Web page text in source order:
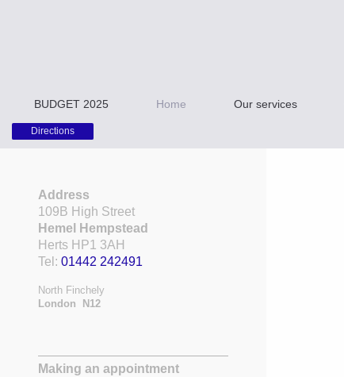
BUDGET 2025 Home Our services
Directions
Address
109B High Street
Hemel Hempstead
Herts HP1 3AH
Tel: 01442 242491
North Finchely
London N12
Making an appointment